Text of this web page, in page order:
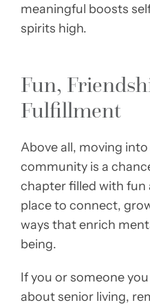
meaningful boosts
spirits high.
Fun,
Fulfillment
Above all, moving
community is a
chapter filled with fun
place to connect,
ways that enrich
being.
If you or someone
about senior living,